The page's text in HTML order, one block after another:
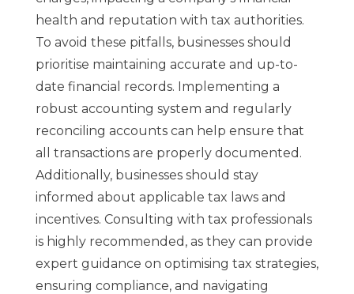
health and reputation with tax authorities.
To avoid these pitfalls, businesses should
prioritise maintaining accurate and up-to-
date financial records. Implementing a
robust accounting system and regularly
reconciling accounts can help ensure that
all transactions are properly documented.
Additionally, businesses should stay
informed about applicable tax laws and
incentives. Consulting with tax professionals
is highly recommended, as they can provide
expert guidance on optimising tax strategies,
ensuring compliance, and navigating